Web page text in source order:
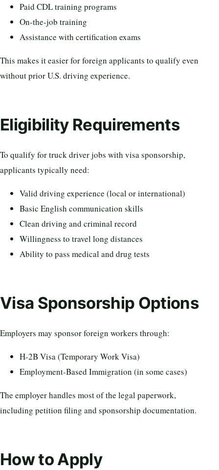
Paid CDL training programs
On-the-job training
Assistance with certification exams
This makes it easier for foreign applicants to qualify even
without prior U.S. driving experience.
Eligibility Requirements
To qualify for truck driver jobs with visa sponsorship,
applicants typically need:
Valid driving experience (local or international)
Basic English communication skills
Clean driving and criminal record
Willingness to travel long distances
Ability to pass medical and drug tests
Visa Sponsorship Options
Employers may sponsor foreign workers through:
H-2B Visa (Temporary Work Visa)
Employment-Based Immigration (in some cases)
The employer handles most of the legal paperwork,
including petition filing and sponsorship documentation.
How to Apply